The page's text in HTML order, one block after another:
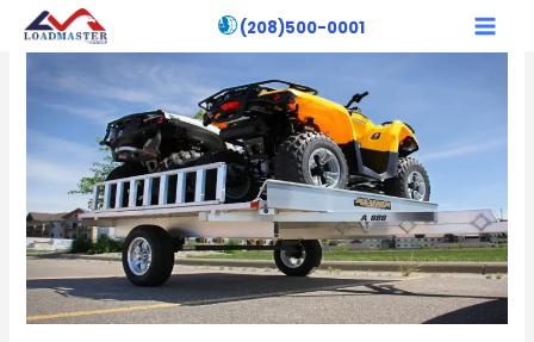
(208)500-0001
Post
navigation